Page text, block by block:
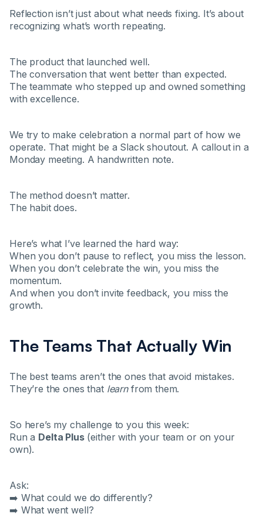
Reflection isn’t just about what needs fixing. It’s about
recognizing what’s worth repeating.
The product that launched well.
The conversation that went better than expected.
The teammate who stepped up and owned something
with excellence.
We try to make celebration a normal part of how we
operate. That might be a Slack shoutout. A callout in a
Monday meeting. A handwritten note.
The method doesn’t matter.
The habit does.
Here’s what I’ve learned the hard way:
When you don’t pause to reflect, you miss the lesson.
When you don’t celebrate the win, you miss the
momentum.
And when you don’t invite feedback, you miss the
growth.
The Teams That Actually Win
The best teams aren’t the ones that avoid mistakes.
They’re the ones that learnfrom them.
So here’s my challenge to you this week:
Run a Delta Plus(either with your team or on your
own).
Ask:
➡️ What could we do differently?
➡️ What went well?